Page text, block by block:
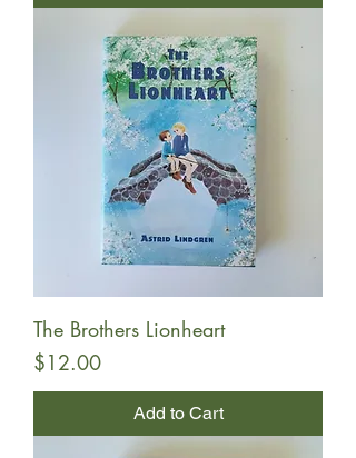
The Brothers Lionheart
Price
$12.00
Add to Cart